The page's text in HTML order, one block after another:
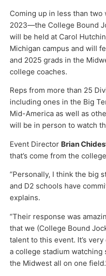
Coming up in less than
2023—the College Bound
will be held at Carol
Michigan campus and will
and 2025 grads in the
college coaches.
Reps from more than 25
including ones in the Big
Mid-America as well as
will be in person to watch
Event Director Brian
that’s come from the
“Personally, I think the big
and D2 schools have
explains.
“Their response was
that we (College Bound
talent to this event. It’s
a college stadium
the Midwest all on one